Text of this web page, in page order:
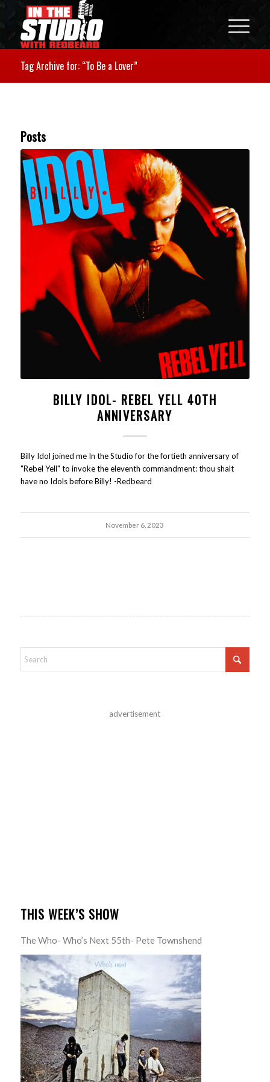
Tag Archive for: “To Be a Lover”
Posts
BILLY IDOL- REBEL YELL 40TH
ANNIVERSARY
Billy Idol joined me In the Studio for the fortieth anniversary of
"Rebel Yell" to invoke the eleventh commandment: thou shalt
have no Idols before Billy! -Redbeard
November 6, 2023
advertisement
THIS WEEK’S SHOW
The Who- Who’s Next 55th- Pete Townshend